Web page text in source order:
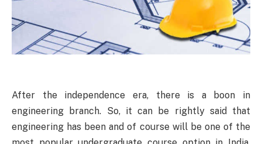
After the independence era, there is a boon in
engineering branch. So, it can be rightly said that
engineering has been and of course will be one of the